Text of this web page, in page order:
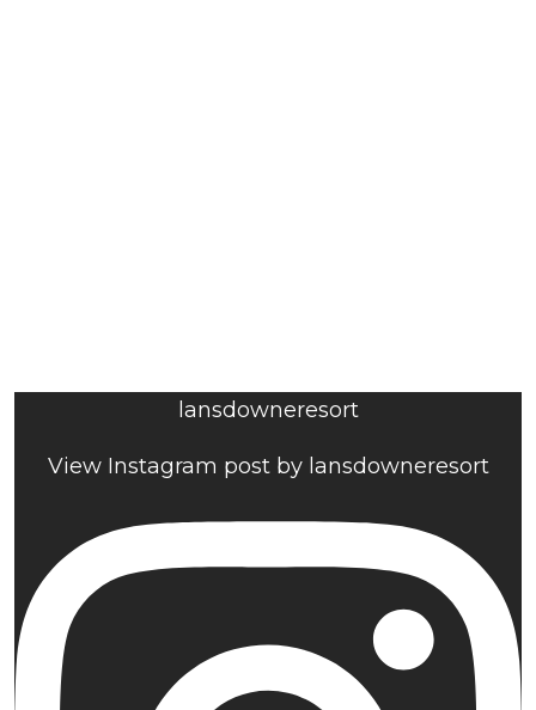
lansdowneresort
View Instagram post by lansdowneresort